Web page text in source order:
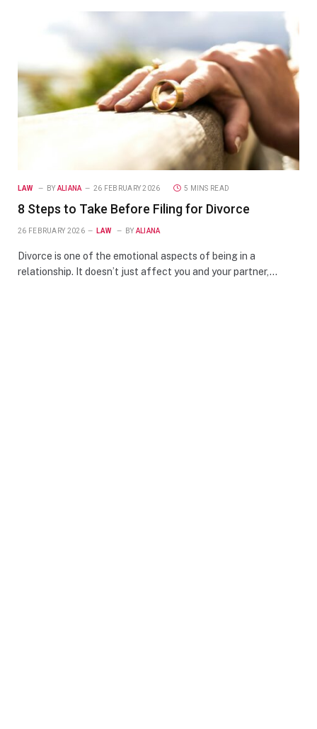
LAW BY ALIANA 26 FEBRUARY 2026 5 MINS READ
8 Steps to Take Before Filing for Divorce
26 FEBRUARY 2026 LAW BY ALIANA
Divorce is one of the emotional aspects of being in a
relationship. It doesn’t just affect you and your partner,…